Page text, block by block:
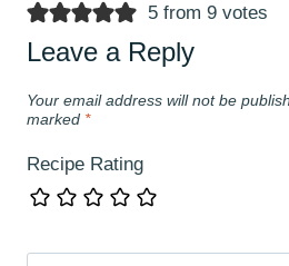
5 from 9 votes
Leave a Reply
Your email address will not be
marked *
Recipe Rating